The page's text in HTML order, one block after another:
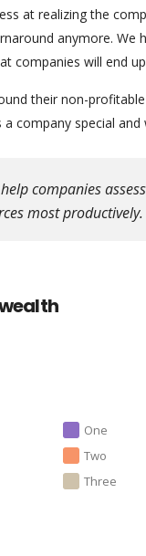
at realizing the
anymore. We
companies will end
their non-
company special and
companies
most productively.
One
Two
Three